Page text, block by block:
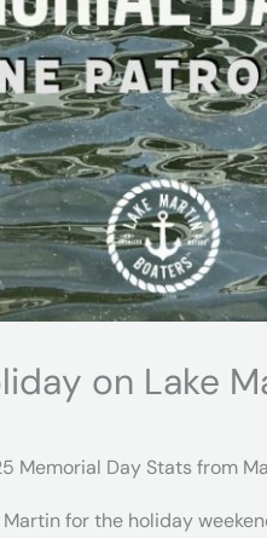
on Lake
Memorial Day Stats from
for the holiday